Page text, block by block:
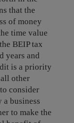
that the
of money
time value
BEIP tax
years and
is a priority
other
consider
business
to make the